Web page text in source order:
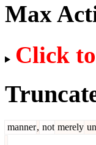
Max
Click
manner, not merely